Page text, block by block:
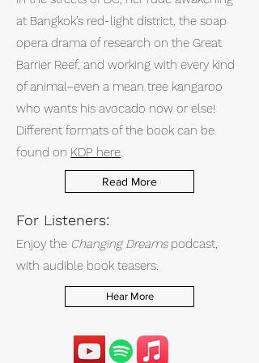
at Bangkok’s red-light district, the soap
opera drama of research on the Great
Barrier Reef, and working with every kind
of animal–even a mean tree kangaroo
who wants his avocado now or else!
Different formats of the book can be
found on KDP here.
For Listeners:
Enjoy the Changing Dreamspodcast,
with audible book teasers.
Read More
Hear More